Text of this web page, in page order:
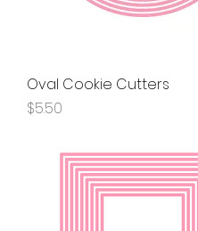
Oval Cookie Cutters
Price
$5.50